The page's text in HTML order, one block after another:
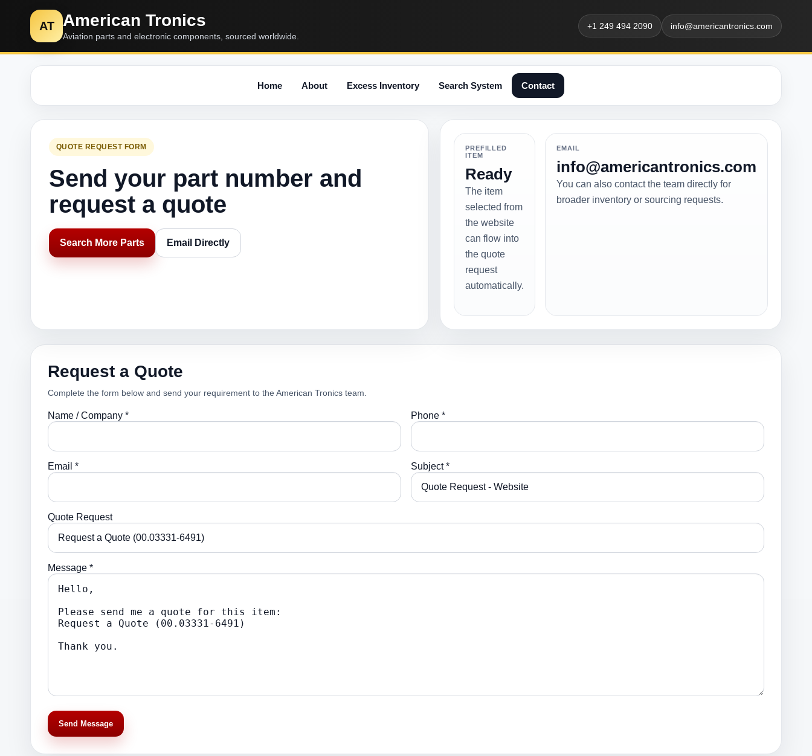
AT American Tronics
Aviation parts and electronic components, sourced worldwide.
+1 249 494 2090 info@americantronics.com
Home About Excess Inventory Search System Contact
QUOTE REQUEST FORM
Send your part number and
request a quote
Search More Parts Email Directly
PREFILLED
ITEM
Ready
The item
selected from
the website
can flow into
the quote
request
automatically.
EMAIL
info@americantronics.com
You can also contact the team directly for
broader inventory or sourcing requests.
Request a Quote
Complete the form below and send your requirement to the American Tronics team.
Name / Company * Phone *
Email * Subject *
Quote Request
Message *
Send Message